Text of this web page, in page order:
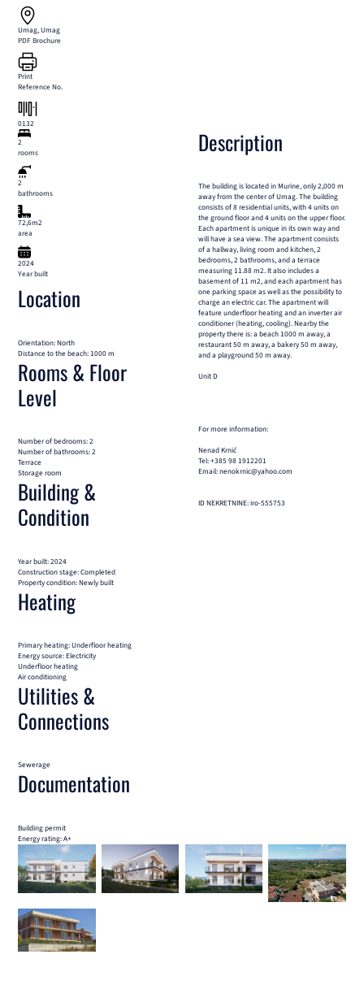
Umag, Umag
PDF Brochure
Print
Reference No.
0132
2
rooms
2
bathrooms
72,6m2
area
2024
Year built
Location
Orientation: North
Distance to the beach: 1000 m
Rooms & Floor
Level
Number of bedrooms: 2
Number of bathrooms: 2
Terrace
Storage room
Building &
Condition
Year built: 2024
Construction stage: Completed
Property condition: Newly built
Heating
Primary heating: Underfloor heating
Energy source: Electricity
Underfloor heating
Air conditioning
Utilities &
Connections
Sewerage
Documentation
Building permit
Energy rating: A+
Description
The building is located in Murine, only 2,000 m
away from the center of Umag. The building
consists of 8 residential units, with 4 units on
the ground floor and 4 units on the upper floor.
Each apartment is unique in its own way and
will have a sea view. The apartment consists
of a hallway, living room and kitchen, 2
bedrooms, 2 bathrooms, and a terrace
measuring 11.88 m2. It also includes a
basement of 11 m2, and each apartment has
one parking space as well as the possibility to
charge an electric car. The apartment will
feature underfloor heating and an inverter air
conditioner (heating, cooling). Nearby the
property there is: a beach 1000 m away, a
restaurant 50 m away, a bakery 50 m away,
and a playground 50 m away.
Unit D
For more information:
Nenad Krnić
Tel: +385 98 1912201
Email: nenokrnic@yahoo.com
ID NEKRETNINE: iro-555753